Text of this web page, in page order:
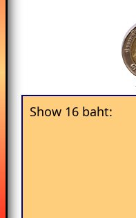
Show 16 baht: